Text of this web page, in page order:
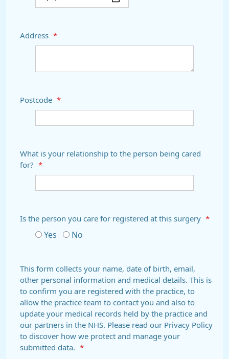
Address *
Postcode *
What is your relationship to the person being cared
for?
*
Is the person you care for registered at this surgery *
Yes No
This form collects your name, date of birth, email,
other personal information and medical details. This is
to confirm you are registered with the practice, to
allow the practice team to contact you and also to
update your medical records held by the practice and
our partners in the NHS. Please read our Privacy Policy
to discover how we protect and manage your
submitted data.
*